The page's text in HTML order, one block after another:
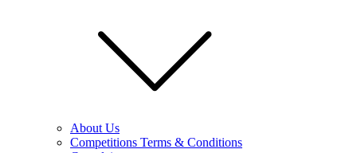
About Us
Competitions Terms & Conditions